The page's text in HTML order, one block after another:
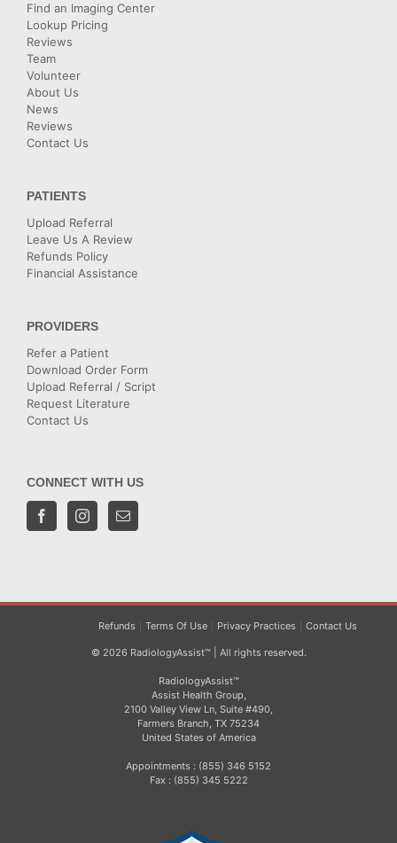
Find an Imaging Center
Lookup Pricing
Reviews
Team
Volunteer
About Us
News
Reviews
Contact Us
PATIENTS
Upload Referral
Leave Us A Review
Refunds Policy
Financial Assistance
PROVIDERS
Refer a Patient
Download Order Form
Upload Referral / Script
Request Literature
Contact Us
CONNECT WITH US
Refunds Terms Of Use Privacy Practices Contact Us
© 2026 RadiologyAssist™ | All rights reserved.
RadiologyAssist™
Assist Health Group,
2100 Valley View Ln, Suite #490,
Farmers Branch, TX 75234
United States of America
Appointments : (855) 346 5152
Fax : (855) 345 5222